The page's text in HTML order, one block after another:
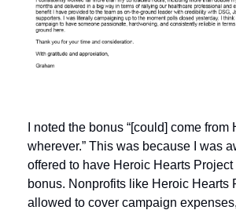
I noted the bonus “[could] come
wherever.” This was because I was
offered to have Heroic Hearts Project
bonus. Nonprofits like Heroic Hearts
allowed to cover campaign